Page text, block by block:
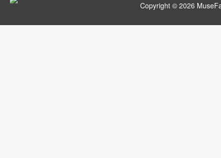
Copyright © 2026